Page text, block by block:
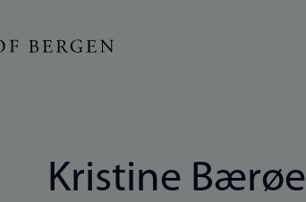
Kristine Bærøe